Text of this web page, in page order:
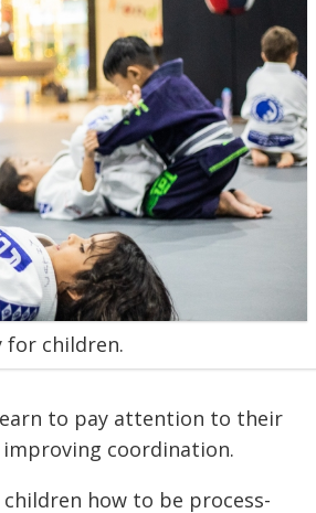
for children.
to pay attention to their
coordination.
how to be process-